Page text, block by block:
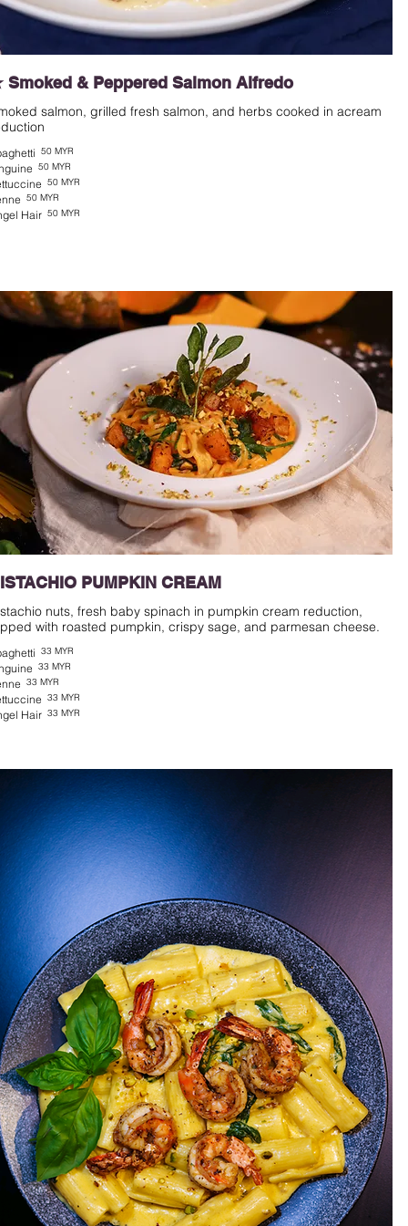
Smoked & Peppered Salmon Alfredo
salmon, grilled fresh salmon, and herbs cooked in acream
50 MYR
50 MYR
50 MYR
50 MYR
Hair 50 MYR
PUMPKIN CREAM
nuts, fresh baby spinach in pumpkin cream reduction,
33 MYR
33 MYR
33 MYR
33 MYR
Hair 33 MYR